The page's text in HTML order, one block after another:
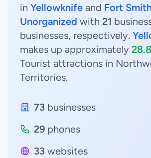
in Yellowknife and Fort
Unorganized with 21
businesses, respectively.
makes up approximately
Tourist attractions in
Territories.
73 businesses
29 phones
33 websites